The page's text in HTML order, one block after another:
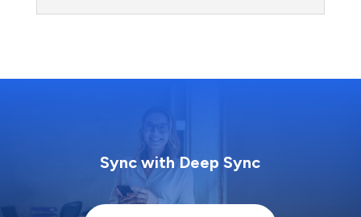
Sync with Deep Sync